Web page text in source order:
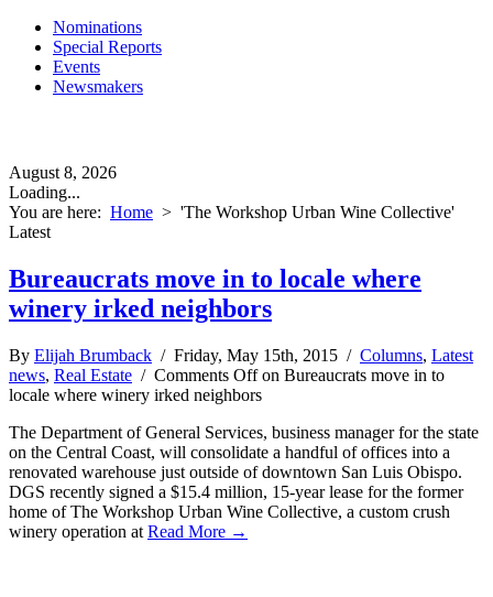
Nominations
Special Reports
Events
Newsmakers
August 8, 2026
Loading...
You are here: Home > 'The Workshop Urban Wine Collective'
Latest
Bureaucrats move in to locale where
winery irked neighbors
By Elijah Brumback / Friday, May 15th, 2015 / Columns, Latest
news, Real Estate / Comments Offon Bureaucrats move in to
locale where winery irked neighbors
The Department of General Services, business manager for the state
on the Central Coast, will consolidate a handful of offices into a
renovated warehouse just outside of downtown San Luis Obispo.
DGS recently signed a $15.4 million, 15-year lease for the former
home of The Workshop Urban Wine Collective, a custom crush
winery operation at Read More →